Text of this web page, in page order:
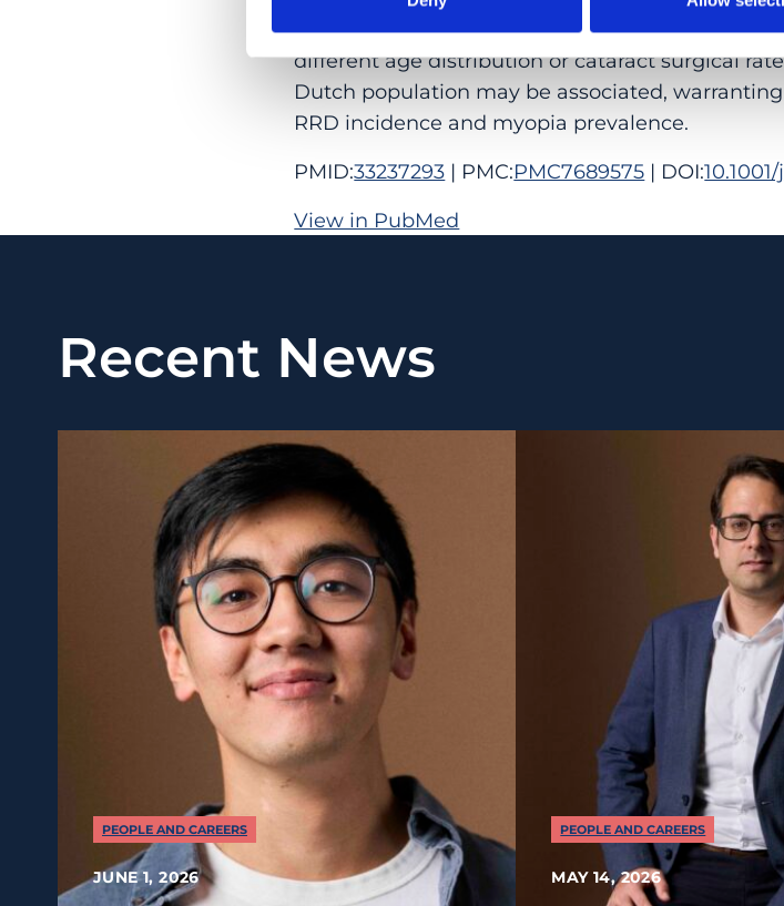
incidence in the Netherlands over a 7-year
different age distribution or cataract surgical
Dutch population may be associated,
RRD incidence and myopia prevalence.
PMID:33237293 | PMC:PMC7689575 | DOI:
View in PubMed
Recent News
PEOPLE AND CAREERS
JUNE 1, 2026
PEOPLE AND CAREERS
MAY 14, 2026